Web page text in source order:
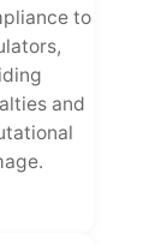
to
and